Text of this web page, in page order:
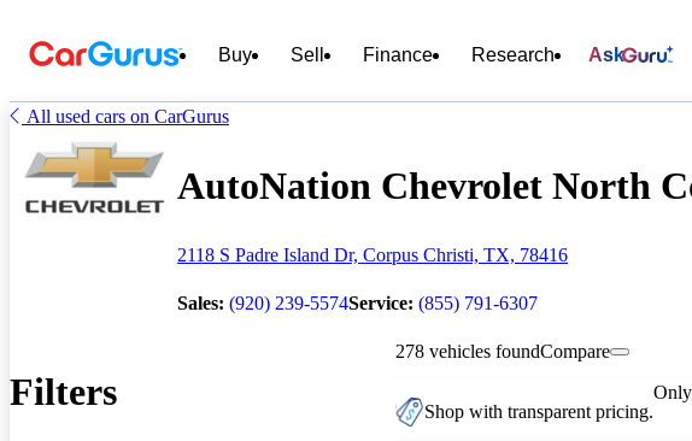
Buy Sell Finance Research Ask
All used cars on CarGurus
AutoNation Chevrolet North
2118 S Padre Island Dr, Corpus Christi, TX, 78416
Sales: (920) 239-5574Service: (855) 791-6307
Filters
278 vehicles foundCompare
Shop with transparent pricing.